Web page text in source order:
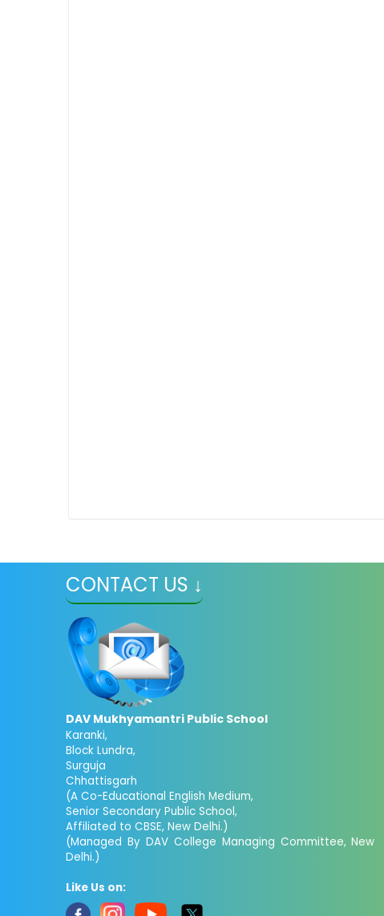
CONTACT US ↓
DAV Mukhyamantri Public School
Karanki,
Block Lundra,
Surguja
Chhattisgarh
(A Co-Educational English Medium,
Senior Secondary Public School,
Affiliated to CBSE, New Delhi.)
(Managed By DAV College Managing Committee, New
Delhi.)
Like Us on: